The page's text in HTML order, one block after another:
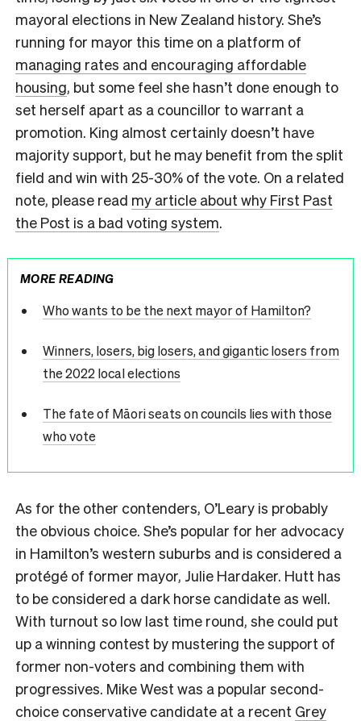
mayoral elections in New Zealand history. She’s
running for mayor this time on a platform of
managing rates and encouraging affordable
housing, but some feel she hasn’t done enough to
set herself apart as a councillor to warrant a
promotion. King almost certainly doesn’t have
majority support, but he may benefit from the split
field and win with 25-30% of the vote. On a related
note, please read my article about why First Past
the Post is a bad voting system.
MORE READING
Who wants to be the next mayor of Hamilton?
Winners, losers, big losers, and gigantic losers from
the 2022 local elections
The fate of Māori seats on councils lies with those
who vote
As for the other contenders, O’Leary is probably
the obvious choice. She’s popular for her advocacy
in Hamilton’s western suburbs and is considered a
protégé of former mayor, Julie Hardaker. Hutt has
to be considered a dark horse candidate as well.
With turnout so low last time round, she could put
up a winning contest by mustering the support of
former non-voters and combining them with
progressives. Mike West was a popular second-
choice conservative candidate at a recent Grey